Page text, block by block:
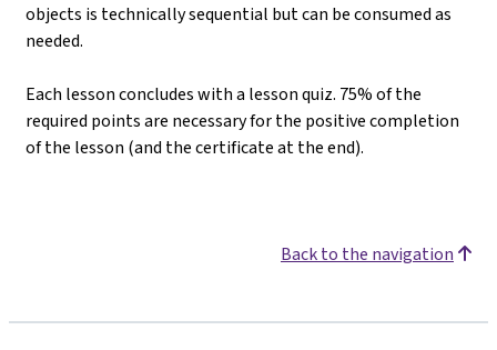
objects is technically sequential but can be consumed as
needed.
Each lesson concludes with a lesson quiz. 75% of the
required points are necessary for the positive completion
of the lesson (and the certificate at the end).
Back to the navigation